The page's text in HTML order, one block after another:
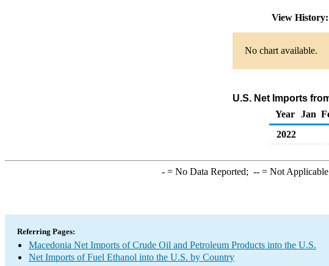
View History:
No chart available.
U.S. Net Imports
Year
Jan
2022
-= No Data Reported; --= Not
Referring Pages:
Macedonia Net Imports of Crude Oil and Petroleum Products into the U.S.
Net Imports of Fuel Ethanol into the U.S. by Country